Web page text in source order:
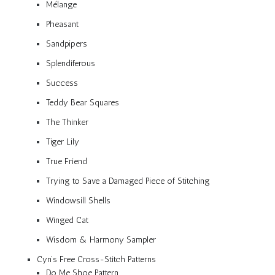
Mélange
Pheasant
Sandpipers
Splendiferous
Success
Teddy Bear Squares
The Thinker
Tiger Lily
True Friend
Trying to Save a Damaged Piece of Stitching
Windowsill Shells
Winged Cat
Wisdom & Harmony Sampler
Cyn’s Free Cross-Stitch Patterns
Do Me Shoe Pattern